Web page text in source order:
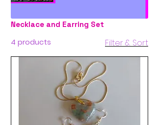
Necklace and Earring Set
4 products Filter & Sort